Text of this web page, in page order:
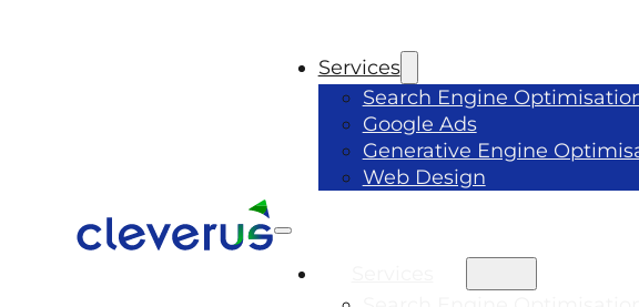
Services
Search Engine
Google Ads
Generative Engine
Web Design